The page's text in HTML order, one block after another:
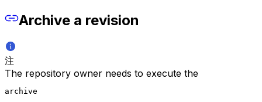
Archive a revision
注
The repository owner needs to execute the
archive